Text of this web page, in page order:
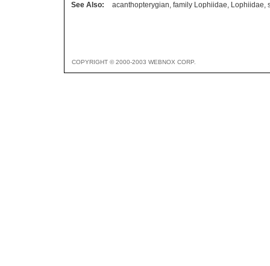
See Also:
acanthopterygian, family Lophiidae, Lophiidae,
COPYRIGHT © 2000-2003 WEBNOX CORP.